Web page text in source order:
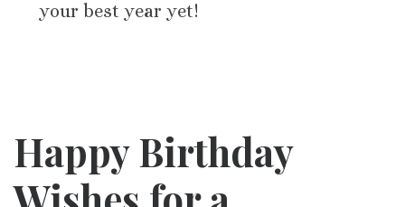
your best year yet!
Happy Birthday